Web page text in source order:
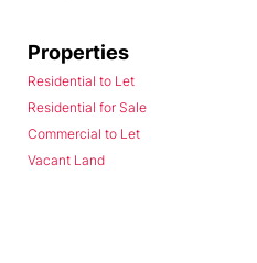
Properties
Residential to Let
Residential for Sale
Commercial to Let
Vacant Land